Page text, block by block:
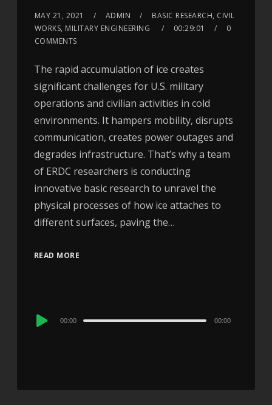
MAY 21, 2021 ADMIN
BASIC RESEARCH, CIVIL
WORKS, MILITARY ENGINEERING
00:29:01
0
COMMENTS
The rapid accumulation of ice creates
significant challenges for U.S. military
operations and civilian activities in cold
environments. It hampers mobility, disrupts
communication, creates power outages and
degrades infrastructure. That’s why a team
of ERDC researchers is conducting
innovative basic research to unravel the
physical processes of how ice attaches to
different surfaces, paving the…
READ MORE
Audio
00:00 00:00